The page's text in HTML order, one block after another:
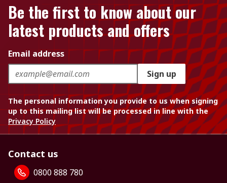
Be the first to know about our
latest products and offers
Email address
Sign up
The personal information you provide to us when signing
up to this mailing list will be processed in line with the
Privacy Policy
Contact us
0800 888 780